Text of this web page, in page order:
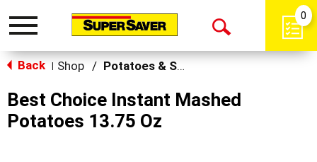
Toggle
Open
0
Back Shop / Potatoes & Stuffing
Best Choice Instant Mashed
Potatoes 13.75 Oz